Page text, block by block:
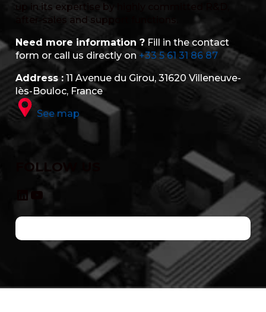
up in its expertise by highly committed R&D,
after-sales and support functions.
Need more information ? Fill in the contact
form or call us directly on +33 5 61 31 86 87
Address : 11 Avenue du Girou, 31620 Villeneuve-
lès-Bouloc, France
See map
FOLLOW US
YouTube